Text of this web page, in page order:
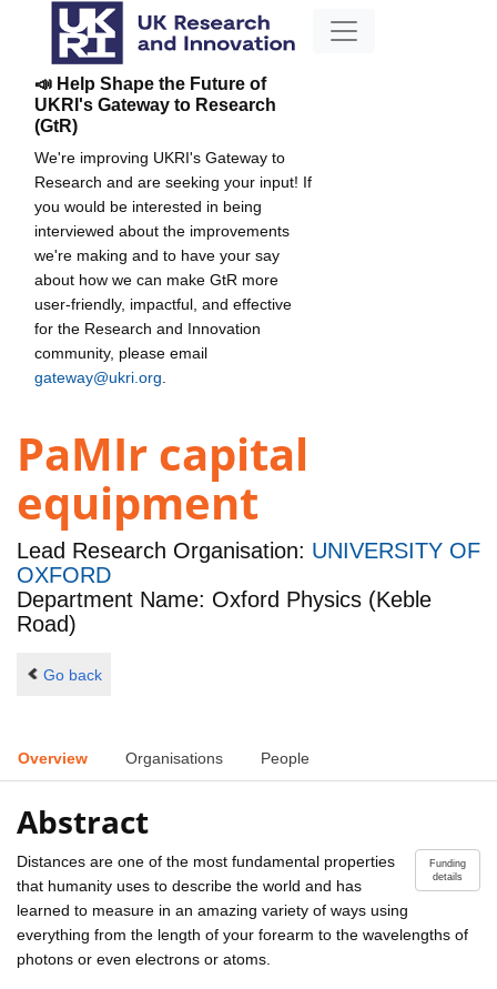
📣 Help Shape the Future of
UKRI's Gateway to Research
(GtR)
We're improving UKRI's Gateway to
Research and are seeking your input! If
you would be interested in being
interviewed about the improvements
we're making and to have your say
about how we can make GtR more
user-friendly, impactful, and effective
for the Research and Innovation
community, please email
gateway@ukri.org
PaMIr capital
equipment
Lead Research Organisation: UNIVERSITY OF
OXFORD
Department Name: Oxford Physics (Keble
Road)
Go back
Overview Organisations People
Abstract
Funding
details
Distances are one of the most fundamental properties
that humanity uses to describe the world and has
learned to measure in an amazing variety of ways using
everything from the length of your forearm to the wavelengths of
photons or even electrons or atoms.